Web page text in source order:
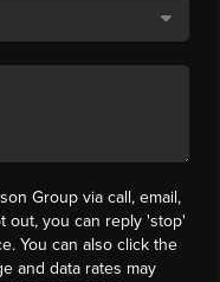
Group via call, email,
out, you can reply 'stop'
You can also click the
and data rates may